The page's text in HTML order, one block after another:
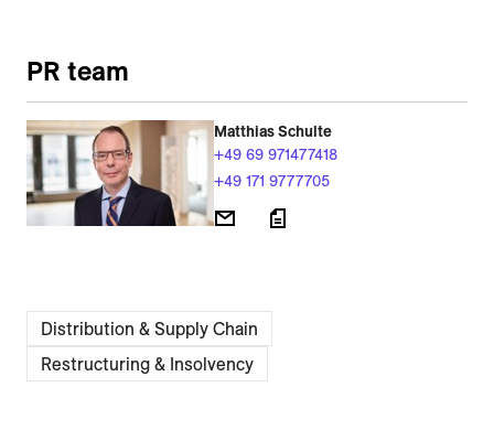
PR team
Matthias Schulte
+49 69 971477418
+49 171 9777705
Distribution & Supply Chain
Restructuring & Insolvency